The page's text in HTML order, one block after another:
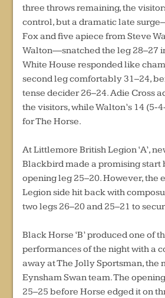
three throws remaining, the
control, but a dramatic late
Fox and five apiece from Steve
Walton—snatched the leg 28–27
White House responded like
second leg comfortably 31–24,
tense decider 26–24. Adie Cross
the visitors, while Walton’s 14 (5-
for The Horse.
At Littlemore British Legion ‘A’,
Blackbird made a promising start
opening leg 25–20. However, the
Legion side hit back with
two legs 26–20 and 25–21 to
Black Horse ‘B’ produced one of
performances of the night with a
away at The Jolly Sportsman, the
Eynsham Swan team. The
25–25 before Horse edged it on